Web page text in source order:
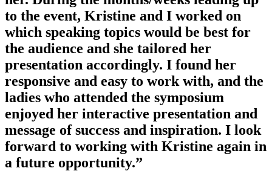
to the event, Kristine and I worked on
which speaking topics would be best for
the audience and she tailored her
presentation accordingly. I found her
responsive and easy to work with, and the
ladies who attended the symposium
enjoyed her interactive presentation and
message of success and inspiration. I look
forward to working with Kristine again in
a future opportunity.”